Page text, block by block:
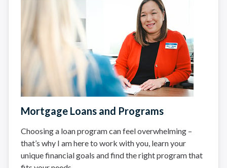
Mortgage Loans and Programs
Choosing a loan program can feel overwhelming –
that’s why I am here to work with you, learn your
unique financial goals and find the right program that